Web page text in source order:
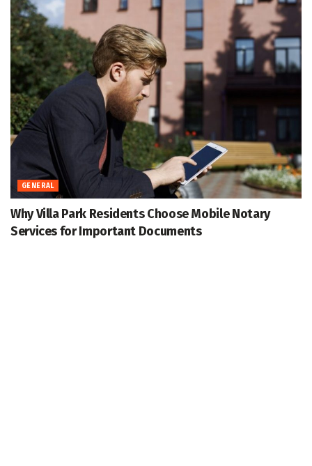
GENERAL
Why Villa Park Residents Choose Mobile Notary
Services for Important Documents